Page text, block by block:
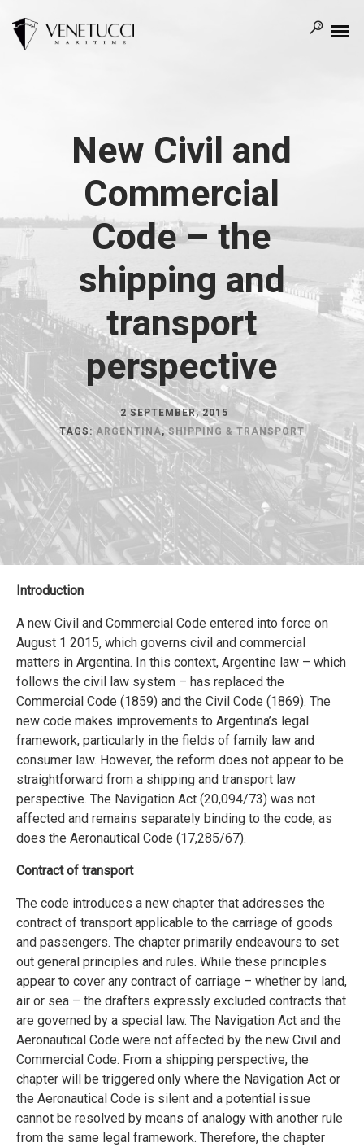
New Civil and
Commercial
Code – the
shipping and
transport
perspective
2 SEPTEMBER, 2015
TAGS: ARGENTINA,SHIPPING & TRANSPORT
Introduction
A new Civil and Commercial Code entered into force on
August 1 2015, which governs civil and commercial
matters in Argentina. In this context, Argentine law – which
follows the civil law system – has replaced the
Commercial Code (1859) and the Civil Code (1869). The
new code makes improvements to Argentina’s legal
framework, particularly in the fields of family law and
consumer law. However, the reform does not appear to be
straightforward from a shipping and transport law
perspective. The Navigation Act (20,094/73) was not
affected and remains separately binding to the code, as
does the Aeronautical Code (17,285/67).
Contract of transport
The code introduces a new chapter that addresses the
contract of transport applicable to the carriage of goods
and passengers. The chapter primarily endeavours to set
out general principles and rules. While these principles
appear to cover any contract of carriage – whether by land,
air or sea – the drafters expressly excluded contracts that
are governed by a special law. The Navigation Act and the
Aeronautical Code were not affected by the new Civil and
Commercial Code. From a shipping perspective, the
chapter will be triggered only where the Navigation Act or
the Aeronautical Code is silent and a potential issue
cannot be resolved by means of analogy with another rule
from the same legal framework. Therefore, the chapter